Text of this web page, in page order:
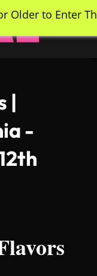
|
-
Older to Enter